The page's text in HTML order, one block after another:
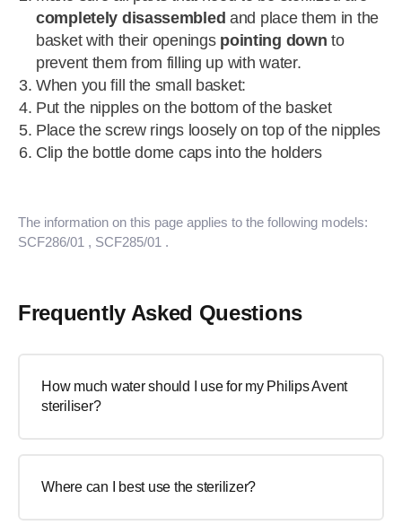
completely disassembled and place them in the
basket with their openings pointing down to
prevent them from filling up with water.
When you fill the small basket:
Put the nipples on the bottom of the basket
Place the screw rings loosely on top of the nipples
Clip the bottle dome caps into the holders
The information on this page applies to the following models:
SCF286/01 , SCF285/01 .
Frequently Asked Questions
How much water should I use for my Philips Avent
steriliser?
Where can I best use the sterilizer?